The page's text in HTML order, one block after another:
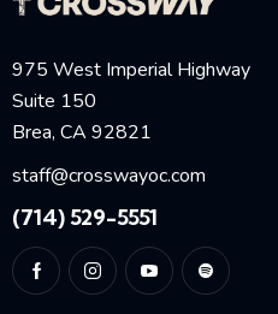
975 West Imperial Highway
Suite 150
Brea, CA 92821
staff@crosswayoc.com
(714) 529-5551